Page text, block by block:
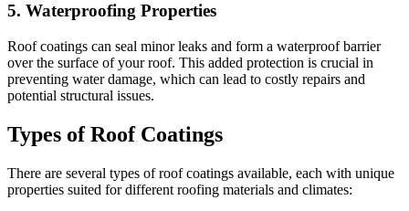
5. Waterproofing Properties
Roof coatings can seal minor leaks and form a waterproof barrier
over the surface of your roof. This added protection is crucial in
preventing water damage, which can lead to costly repairs and
potential structural issues.
Types of Roof Coatings
There are several types of roof coatings available, each with unique
properties suited for different roofing materials and climates: